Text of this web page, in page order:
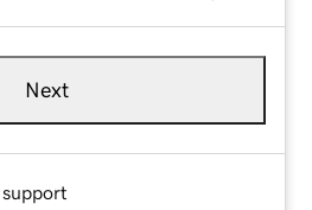
Next